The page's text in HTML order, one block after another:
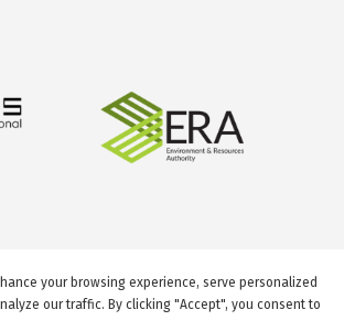
your browsing experience, serve personalized
our traffic. By clicking "Accept", you consent to